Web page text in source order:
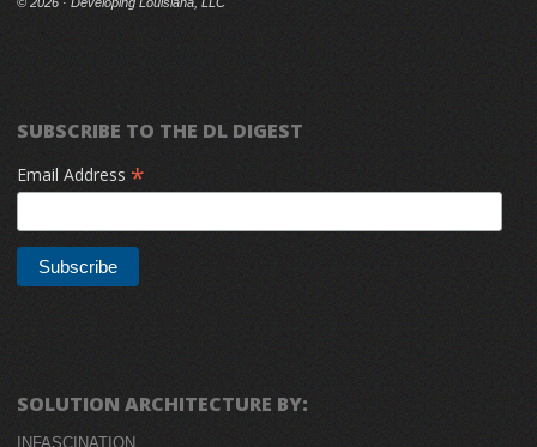
SUBSCRIBE TO THE DL DIGEST
Email Address *
SOLUTION ARCHITECTURE BY:
INFASCINATION